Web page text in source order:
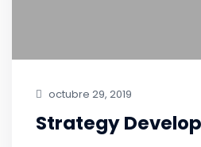
octubre 29, 2019
Strategy